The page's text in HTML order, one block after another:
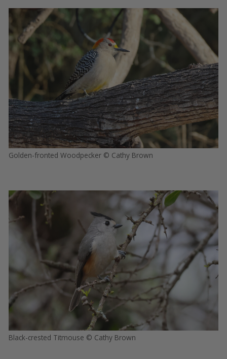
Golden-fronted Woodpecker © Cathy Brown
Black-crested Titmouse © Cathy Brown